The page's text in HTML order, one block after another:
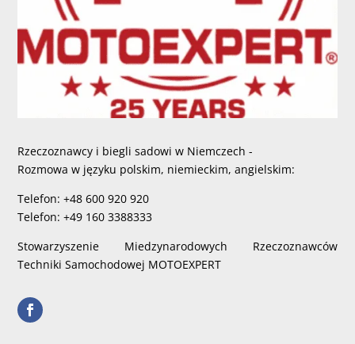
Rzeczoznawcy i biegli sadowi w Niemczech -
Rozmowa w języku polskim, niemieckim, angielskim:
Telefon: +48 600 920 920
Telefon: +49 160 3388333
Stowarzyszenie Miedzynarodowych Rzeczoznawców
Techniki Samochodowej MOTOEXPERT